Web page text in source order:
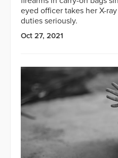
eyed officer takes her X-
duties seriously.
Oct 27, 2021